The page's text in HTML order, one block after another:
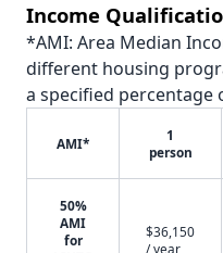
Income
*AMI: Area Median
different housing
a specified percentage
AMI*
1
person
50%
AMI
for
$36,150
/ year